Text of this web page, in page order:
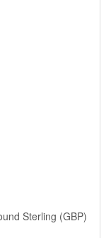
Sterling (GBP)